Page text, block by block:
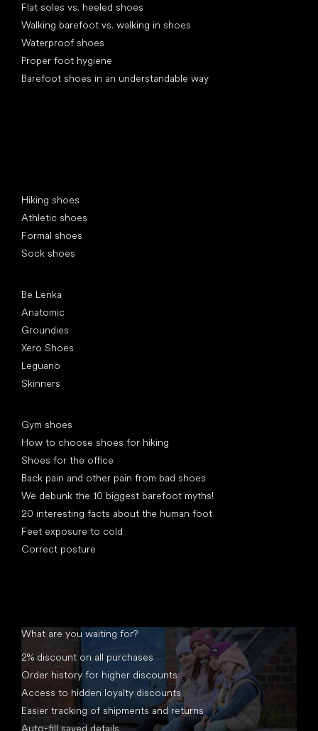
Flat soles vs. heeled shoes
Walking barefoot vs. walking in shoes
Waterproof shoes
Proper foot hygiene
Barefoot shoes in an understandable way
Hiking shoes
Athletic shoes
Formal shoes
Sock shoes
Be Lenka
Anatomic
Groundies
Xero Shoes
Leguano
Skinners
Gym shoes
How to choose shoes for hiking
Shoes for the office
Back pain and other pain from bad shoes
We debunk the 10 biggest barefoot myths!
20 interesting facts about the human foot
Feet exposure to cold
Correct posture
What are you waiting for?
2% discount on all purchases
Order history for higher discounts
Access to hidden loyalty discounts
Easier tracking of shipments and returns
Auto-fill saved details